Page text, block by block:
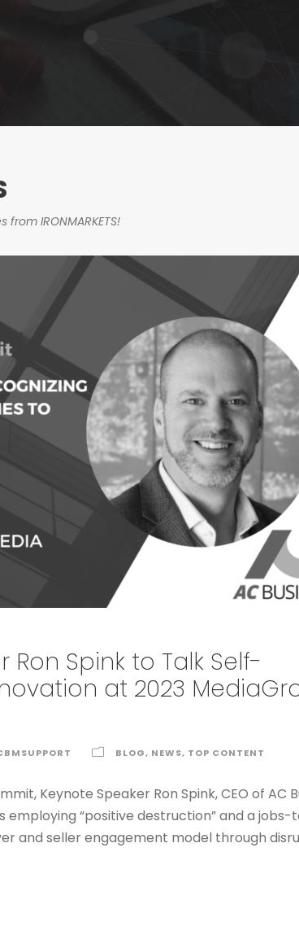
IRONMARKETS!
Ron Spink to Talk Self-
at 2023
BLOG, NEWS, TOP CONTENT
Keynote Speaker Ron Spink, CEO of AC
employing “positive destruction” and a
and seller engagement model through